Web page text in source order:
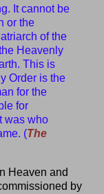
It cannot be
or the
of the
Heavenly
This is
Order is the
for the
for
was who
(The
Heaven and
by